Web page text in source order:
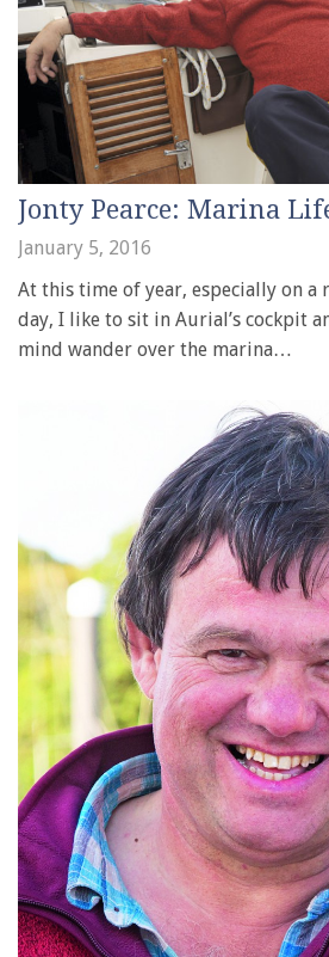
Jonty Pearce: Marina
January 5, 2016
At this time of year, especially on
day, I like to sit in Aurial’s cockpit
mind wander over the marina…